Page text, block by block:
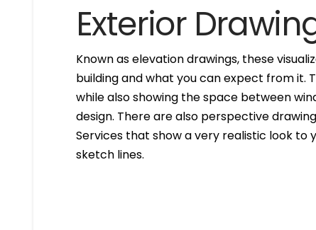
Exterior
Known as elevation drawings, these
building and what you can expect from it.
while also showing the space between
design. There are also perspective
Services that show a very realistic look to
sketch lines.